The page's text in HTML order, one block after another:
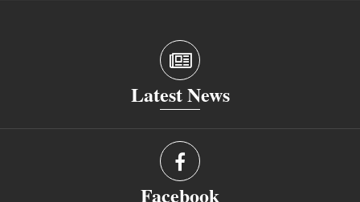
Latest News
Facebook